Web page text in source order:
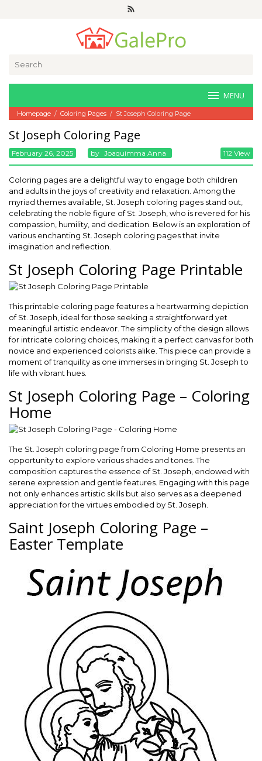
MENU
Homepage / Coloring Pages / St Joseph Coloring Page
St Joseph Coloring Page
February 26, 2025 By Joaquimma Anna 112 View
Coloring pages are a delightful way to engage both children
and adults in the joys of creativity and relaxation. Among the
myriad themes available, St. Joseph coloring pages stand out,
celebrating the noble figure of St. Joseph, who is revered for his
compassion, humility, and dedication. Below is an exploration of
various enchanting St. Joseph coloring pages that invite
imagination and reflection.
St Joseph Coloring Page Printable
This printable coloring page features a heartwarming depiction
of St. Joseph, ideal for those seeking a straightforward yet
meaningful artistic endeavor. The simplicity of the design allows
for intricate coloring choices, making it a perfect canvas for both
novice and experienced colorists alike. This piece can provide a
moment of tranquility as one immerses in bringing St. Joseph to
life with vibrant hues.
St Joseph Coloring Page – Coloring
Home
The St. Joseph coloring page from Coloring Home presents an
opportunity to explore various shades and tones. The
composition captures the essence of St. Joseph, endowed with
serene expression and gentle features. Engaging with this page
not only enhances artistic skills but also serves as a deepened
appreciation for the virtues embodied by St. Joseph.
Saint Joseph Coloring Page –
Easter Template